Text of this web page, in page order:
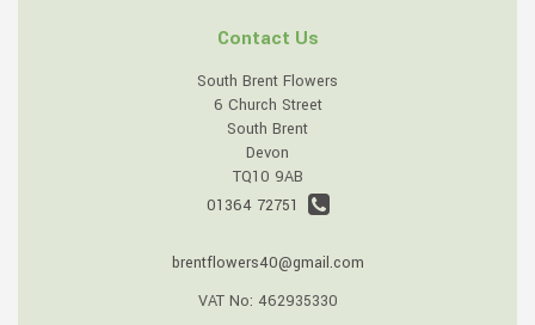
Contact Us
South Brent Flowers
6 Church Street
South Brent
Devon
TQ10 9AB
01364 72751
brentflowers40@gmail.com
VAT No: 462935330